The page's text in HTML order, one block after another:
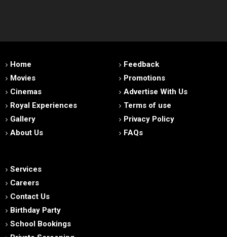
Home
Movies
Cinemas
Royal Experiences
Gallery
About Us
Feedback
Promotions
Advertise With Us
Terms of use
Privacy Policy
FAQs
Services
Careers
Contact Us
Birthday Party
School Bookings